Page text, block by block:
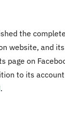
the
website, and
page on
to its
.